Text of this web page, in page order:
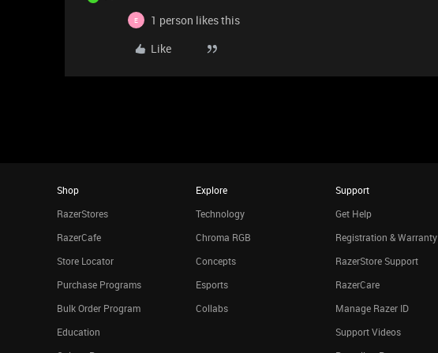
E
1 person likes this
Like
Shop
RazerStores
RazerCafe
Store Locator
Purchase Programs
Bulk Order Program
Education
Explore
Technology
Chroma RGB
Concepts
Esports
Collabs
Support
Get Help
Registration & Warranty
RazerStore Support
RazerCare
Manage Razer ID
Support Videos